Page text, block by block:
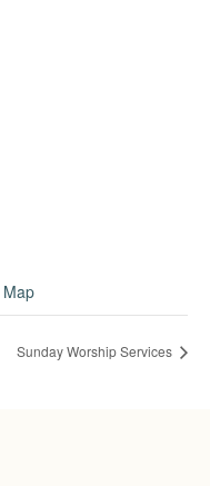
Sunday Worship Services